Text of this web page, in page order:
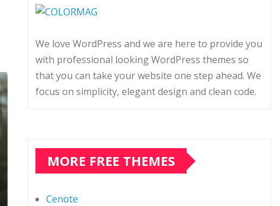
We love WordPress and we are here to provide you
with professional looking WordPress themes so
that you can take your website one step ahead. We
focus on simplicity, elegant design and clean code.
MORE FREE THEMES
Cenote